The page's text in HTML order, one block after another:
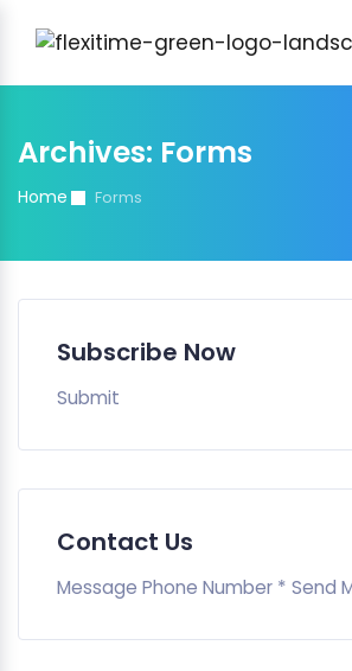
Archives: Forms
Home Forms
Subscribe Now
Submit
Contact Us
Message Phone Number * Send